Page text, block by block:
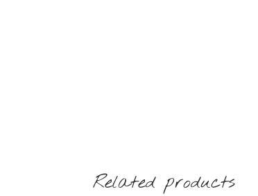
Related products